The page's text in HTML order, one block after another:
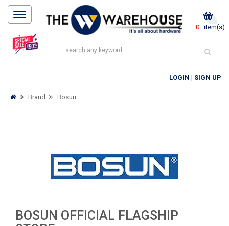
0 item(s)
LOGIN | SIGN UP
Brand Bosun
BOSUN OFFICIAL FLAGSHIP